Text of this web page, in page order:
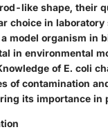
like shape, their
choice in laboratory
model organism in
in environmental
of E. coli
of contamination
its importance in